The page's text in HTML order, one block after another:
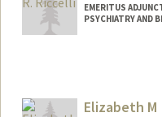
EMERITUS
PSYCHIATRY AND
Elizabeth M